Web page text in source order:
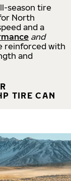
season tire
North
and a
and
reinforced with
and
TIRE CAN